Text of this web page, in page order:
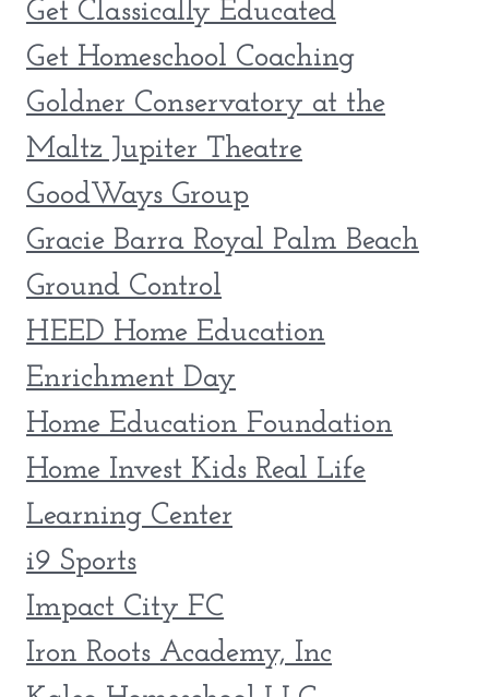
Get Classically Educated
Get Homeschool Coaching
Goldner Conservatory at the
Maltz Jupiter Theatre
GoodWays Group
Gracie Barra Royal Palm Beach
Ground Control
HEED Home Education
Enrichment Day
Home Education Foundation
Home Invest Kids Real Life
Learning Center
i9 Sports
Impact City FC
Iron Roots Academy, Inc